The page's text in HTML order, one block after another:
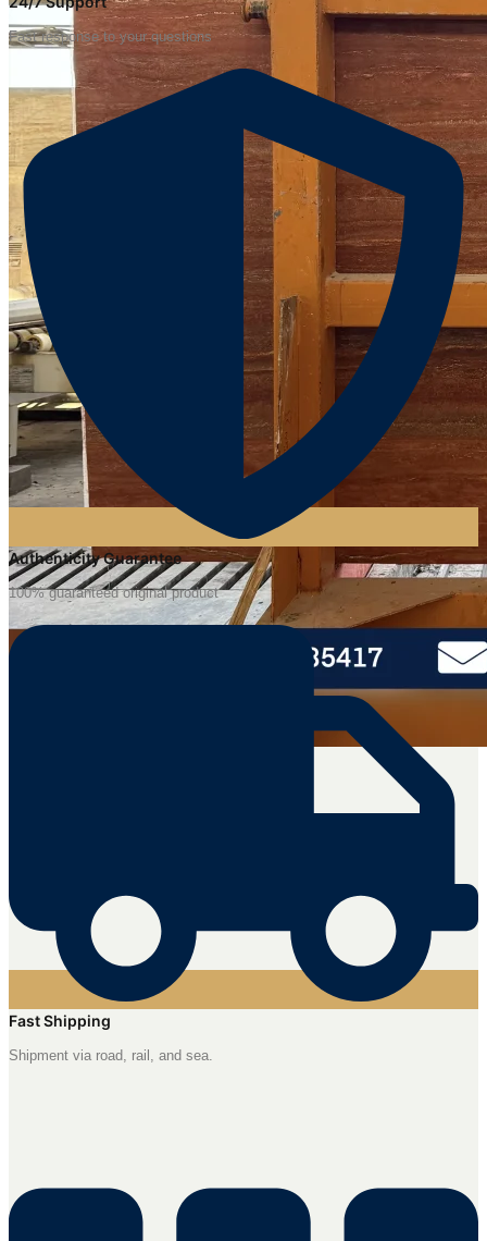
Fast response to your questions
Authenticity Guarantee
100% guaranteed original product
Fast Shipping
Shipment via road, rail, and sea.